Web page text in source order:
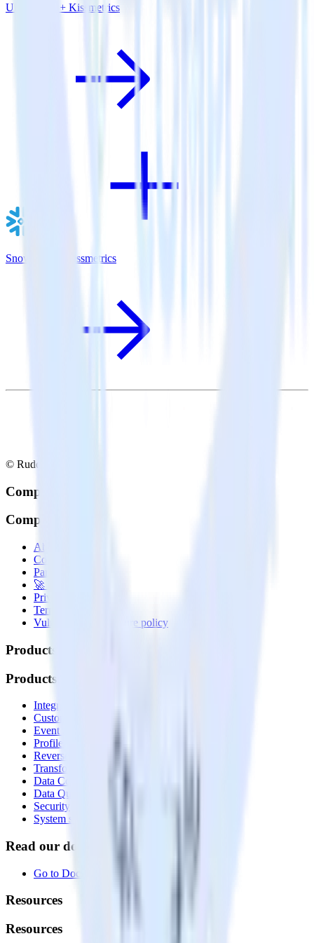
Unity SDK + Kissmetrics
Snowflake + Kissmetrics
© RudderStack Inc.
Company
Company
About
Contact us
Partner with us
🚀 We’re hiring!
Privacy policy
Terms of service
Vulnerability disclosure policy
Products
Products
Integrations library
Customer Data Platform
Event Stream
Profiles
Reverse ETL
Transformations
Data Compliance Toolkit
Data Quality Toolkit
Security
System status
Read our documentation
Go to Docs
Resources
Resources